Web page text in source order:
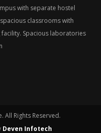
with separate hostel
classrooms with
Spacious laboratories
All Rights Reserved.
Deven Infotech